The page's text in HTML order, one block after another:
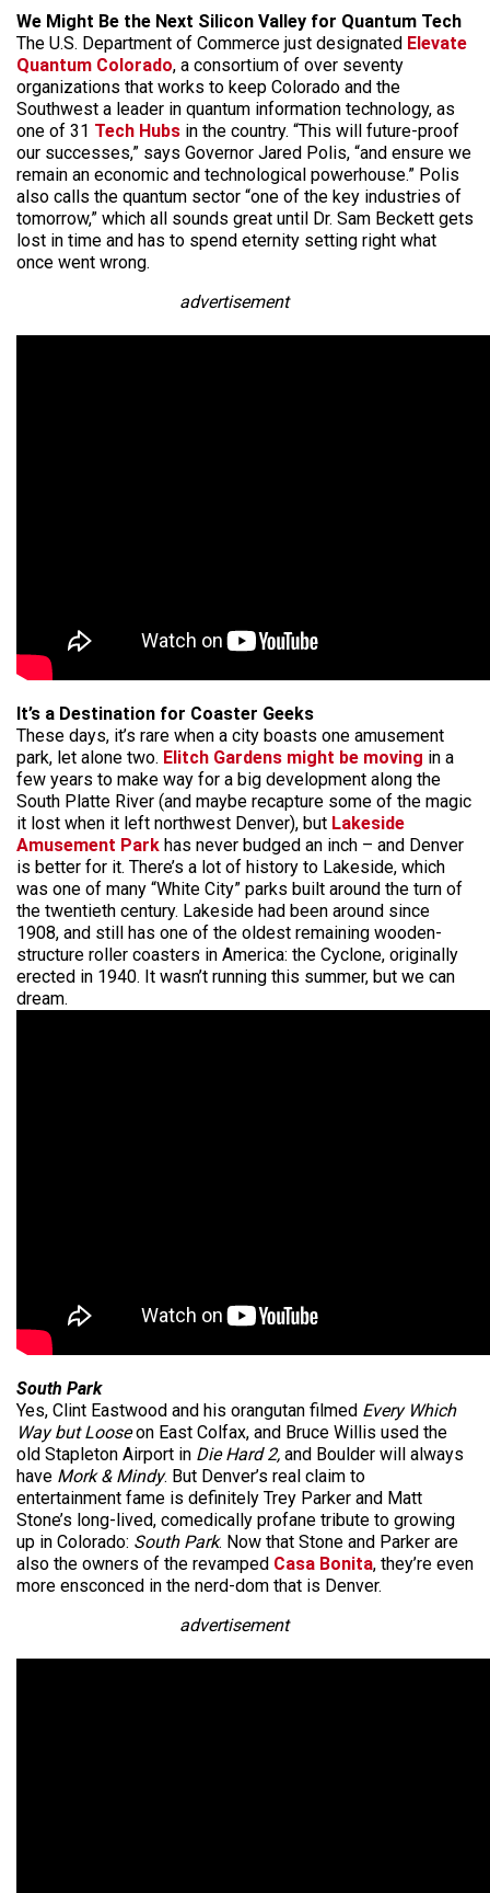
We Might Be the Next Silicon Valley for Quantum Tech
The U.S. Department of Commerce just designated Elevate
Quantum Colorado, a consortium of over seventy
organizations that works to keep Colorado and the
Southwest a leader in quantum information technology, as
one of 31 Tech Hubs in the country. “This will future-proof
our successes,” says Governor Jared Polis, “and ensure we
remain an economic and technological powerhouse.” Polis
also calls the quantum sector “one of the key industries of
tomorrow,” which all sounds great until Dr. Sam Beckett gets
lost in time and has to spend eternity setting right what
once went wrong.
advertisement
It’s a Destination for Coaster Geeks
These days, it’s rare when a city boasts one amusement
park, let alone two. Elitch Gardens might be moving in a
few years to make way for a big development along the
South Platte River (and maybe recapture some of the magic
it lost when it left northwest Denver), but Lakeside
Amusement Park has never budged an inch – and Denver
is better for it. There’s a lot of history to Lakeside, which
was one of many “White City” parks built around the turn of
the twentieth century. Lakeside had been around since
1908, and still has one of the oldest remaining wooden-
structure roller coasters in America: the Cyclone, originally
erected in 1940. It wasn’t running this summer, but we can
dream.
South Park
Yes, Clint Eastwood and his orangutan filmed Every Which
Way but Looseon East Colfax, and Bruce Willis used the
old Stapleton Airport in Die Hard 2, and Boulder will always
have Mork & Mindy. But Denver’s real claim to
entertainment fame is definitely Trey Parker and Matt
Stone’s long-lived, comedically profane tribute to growing
up in Colorado: South Park. Now that Stone and Parker are
also the owners of the revamped Casa Bonita, they’re even
more ensconced in the nerd-dom that is Denver.
advertisement